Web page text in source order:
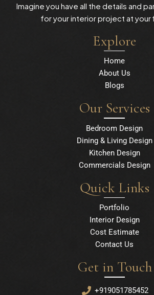
Imagine you have all the details and
for your interior project at your
Explore
Home
About Us
Blogs
Our Services
Bedroom Design
Dining & Living Design
Kitchen Design
Commercials Design
Quick Links
Portfolio
Interior Design
Cost Estimate
Contact Us
Get in Touch
+919051785452